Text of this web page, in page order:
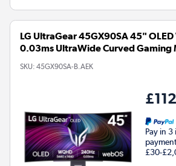
LG UltraGear 45GX90SA 45"
0.03ms UltraWide Curved Gaming
SKU: 45GX90SA-B.AEK
Pay in 3
£30-